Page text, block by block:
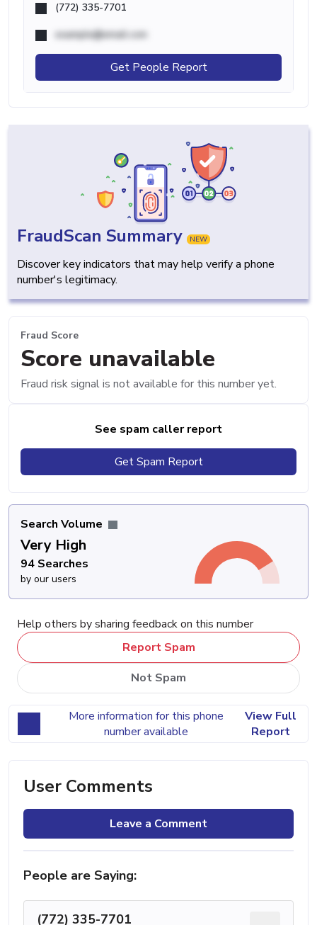
(772) 335-7701
example@email.com
Get People Report
FraudScan Summary NEW
Discover key indicators that may help verify a phone
number's legitimacy.
Fraud Score
Score unavailable
Fraud risk signal is not available for this number yet.
See spam caller report
Get Spam Report
Search Volume
Very High
94 Searches
by our users
Help others by sharing feedback on this number
Report Spam
Not Spam
More information for this phone
number available
View Full
Report
User Comments
Leave a Comment
People are Saying:
(772) 335-7701